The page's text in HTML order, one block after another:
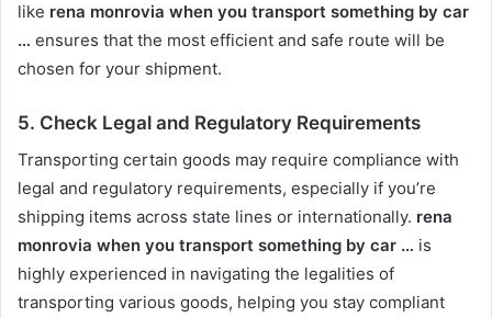
like rena monrovia when you transport something by car
… ensures that the most efficient and safe route will be
chosen for your shipment.
5. Check Legal and Regulatory Requirements
Transporting certain goods may require compliance with
legal and regulatory requirements, especially if you’re
shipping items across state lines or internationally. rena
monrovia when you transport something by car … is
highly experienced in navigating the legalities of
transporting various goods, helping you stay compliant